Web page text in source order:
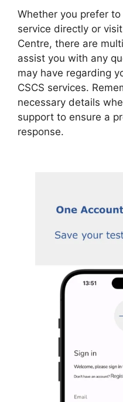
Whether you prefer
service directly or
Centre, there are
assist you with any
may have regarding
CSCS services.
necessary details
support to ensure a
response.